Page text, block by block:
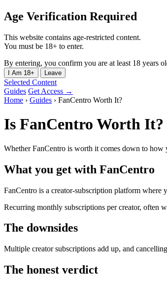
Age Verification Required
This website contains age-restricted content.
You must be 18+ to enter.
By entering, you confirm you are at least 18 years
I Am 18+ Leave
Selected Content
Guides Get Access →
Home › Guides › FanCentro Worth It?
Is FanCentro Worth It?
Whether FanCentro is worth it comes down to how
What you get with FanCentro
FanCentro is a creator-subscription platform where
Recurring monthly subscriptions per creator, often
The downsides
Multiple creator subscriptions add up, and
The honest verdict